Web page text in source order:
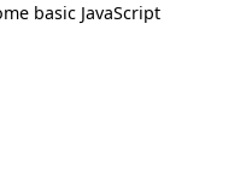
basic JavaScript